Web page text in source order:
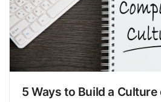
5 Ways to Build a